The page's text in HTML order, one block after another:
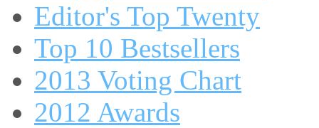
Editor's Top Twenty
Top 10 Bestsellers
2013 Voting Chart
2012 Awards